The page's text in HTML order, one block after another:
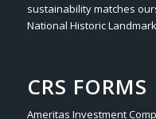
sustainability matches
National Historic
CRS FORMS
Ameritas Investment